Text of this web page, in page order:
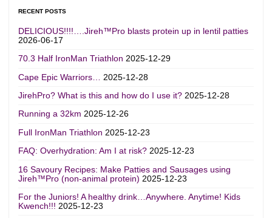
RECENT POSTS
DELICIOUS!!!!….Jireh™Pro blasts protein up in lentil patties
2026-06-17
70.3 Half IronMan Triathlon 2025-12-29
Cape Epic Warriors…
2025-12-28
JirehPro? What is this and how do I use it? 2025-12-28
Running a 32km 2025-12-26
Full IronMan Triathlon 2025-12-23
FAQ: Overhydration: Am I at risk? 2025-12-23
16 Savoury Recipes: Make Patties and Sausages using
Jireh™Pro (non-animal protein) 2025-12-23
For the Juniors! A healthy drink…Anywhere. Anytime! Kids
Kwench!!! 2025-12-23